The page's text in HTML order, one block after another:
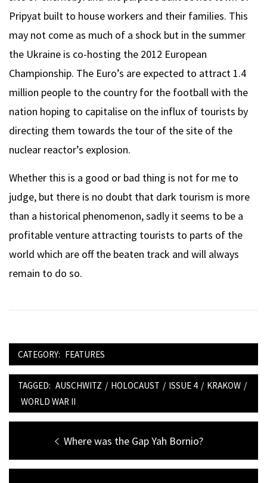
Pripyat built to house workers and their families. This
may not come as much of a shock but in the summer
the Ukraine is co-hosting the 2012 European
Championship. The Euro’s are expected to attract 1.4
million people to the country for the football with the
nation hoping to capitalise on the influx of tourists by
directing them towards the tour of the site of the
nuclear reactor’s explosion.
Whether this is a good or bad thing is not for me to
judge, but there is no doubt that dark tourism is more
than a historical phenomenon, sadly it seems to be a
profitable venture attracting tourists to parts of the
world which are off the beaten track and will always
remain to do so.
CATEGORY: FEATURES
TAGGED: AUSCHWITZ / HOLOCAUST / ISSUE 4 / KRAKOW /
WORLD WAR II
navigation
Previous
post:
Where was the Gap Yah Bornio?